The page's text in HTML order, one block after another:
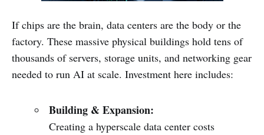
If chips are the brain, data centers are the body or the
factory. These massive physical buildings hold tens of
thousands of servers, storage units, and networking gear
needed to run AI at scale. Investment here includes:
Building & Expansion:
Creating a hyperscale data center costs